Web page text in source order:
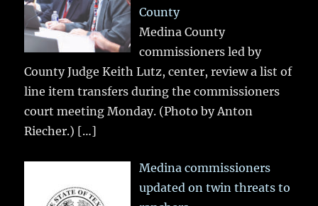
County
Medina County
commissioners led by
County Judge Keith Lutz, center, review a list of
line item transfers during the commissioners
court meeting Monday. (Photo by Anton
Riecher.) […]
Medina commissioners
updated on twin threats to